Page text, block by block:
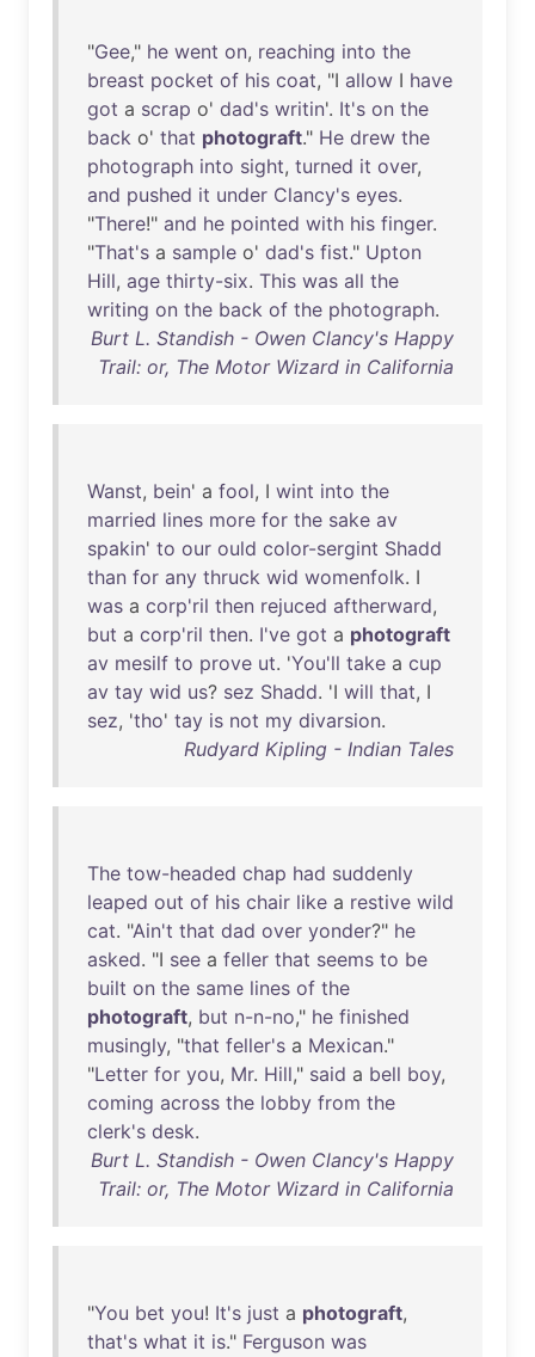
"Gee," he went on, reaching into the
breast pocket of his coat, "I allow I have
got a scrap o' dad's writin'. It's on the
back o' that photograft." He drew the
photograph into sight, turned it over,
and pushed it under Clancy's eyes.
"There!" and he pointed with his finger.
"That's a sample o' dad's fist." Upton
Hill, age thirty-six. This was all the
writing on the back of the photograph.
Burt L. Standish - Owen Clancy's Happy
Trail: or, The Motor Wizard in California
Wanst, bein' a fool, I wint into the
married lines more for the sake av
spakin' to our ould color-sergint Shadd
than for any thruck wid womenfolk. I
was a corp'ril then rejuced aftherward,
but a corp'ril then. I've got a photograft
av mesilf to prove ut. 'You'll take a cup
av tay wid us? sez Shadd. 'I will that, I
sez, 'tho' tay is not my divarsion.
Rudyard Kipling - Indian Tales
The tow-headed chap had suddenly
leaped out of his chair like a restive wild
cat. "Ain't that dad over yonder?" he
asked. "I see a feller that seems to be
built on the same lines of the
photograft, but n-n-no," he finished
musingly, "that feller's a Mexican."
"Letter for you, Mr. Hill," said a bell boy,
coming across the lobby from the
clerk's desk.
Burt L. Standish - Owen Clancy's Happy
Trail: or, The Motor Wizard in California
"You bet you! It's just a photograft,
that's what it is." Ferguson was